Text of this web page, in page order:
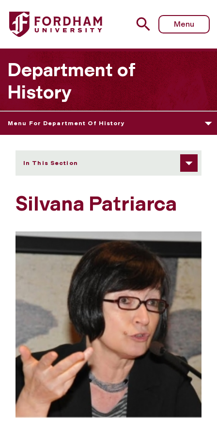
Fordham University - Silvana Patriarca
Menu
Department of
History
Menu For Department Of History
In This Section
Silvana Patriarca